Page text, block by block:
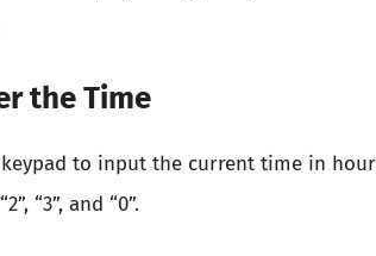
the Time
to input the current time in
“3”, and “0”.